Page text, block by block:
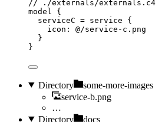
// ./externals/externals.c4
model
{
serviceC = service
{
icon : @/service-c.png
}
}
Directory
some-more-images
service-b.png
…
Directory
docs